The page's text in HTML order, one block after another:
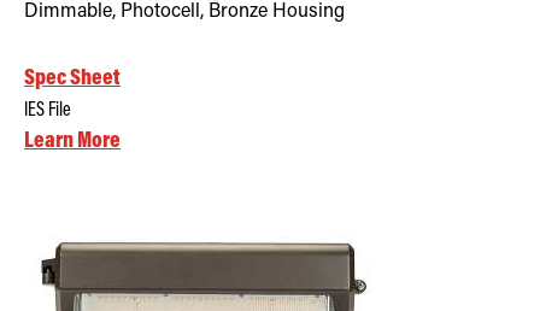
Dimmable, Photocell, Bronze Housing
Spec Sheet
IES File
Learn More